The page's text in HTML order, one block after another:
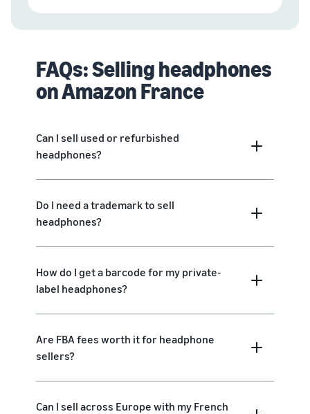
FAQs: Selling headphones
on Amazon France
Can I sell used or refurbished
headphones?
Do I need a trademark to sell
headphones?
How do I get a barcode for my private-
label headphones?
Are FBA fees worth it for headphone
sellers?
Can I sell across Europe with my French